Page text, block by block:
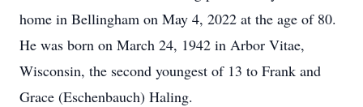
home in Bellingham on May 4, 2022 at the age of 80.
He was born on March 24, 1942 in Arbor Vitae,
Wisconsin, the second youngest of 13 to Frank and
Grace (Eschenbauch) Haling.